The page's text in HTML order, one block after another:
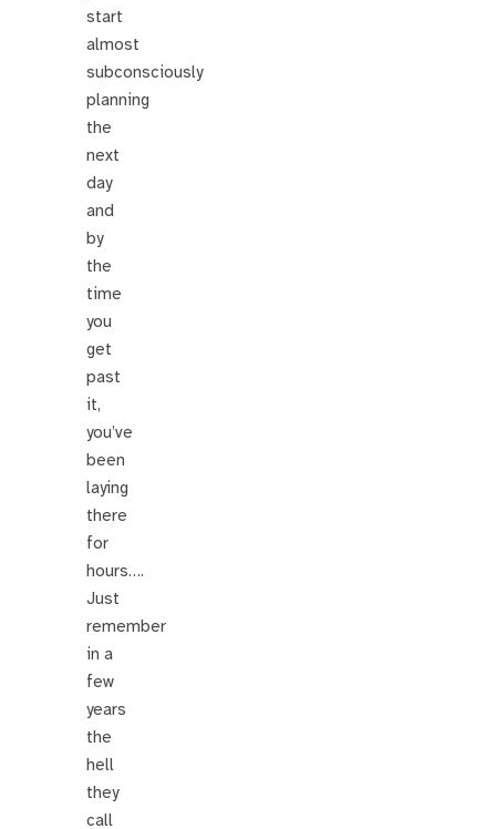
start
almost
subconsciously
planning
the
next
day
and
by
the
time
you
get
past
it,
you’ve
been
laying
there
for
hours….
Just
remember
in a
few
years
the
hell
they
call